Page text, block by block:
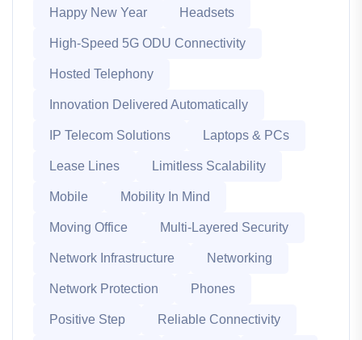
Happy New Year Headsets
High-Speed 5G ODU Connectivity
Hosted Telephony
Innovation Delivered Automatically
IP Telecom Solutions Laptops & PCs
Lease Lines Limitless Scalability
Mobile Mobility In Mind
Moving Office Multi-Layered Security
Network Infrastructure Networking
Network Protection Phones
Positive Step Reliable Connectivity